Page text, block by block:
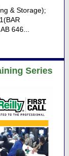
& Storage);
646...
Series